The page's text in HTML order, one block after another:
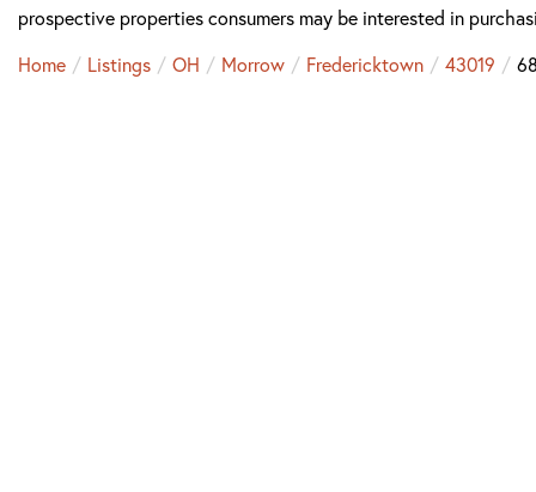
prospective properties consumers may be interested in
Home
Listings OH Morrow Fredericktown 43019